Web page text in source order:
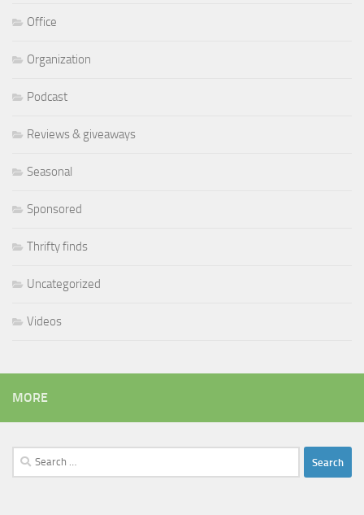
Office
Organization
Podcast
Reviews & giveaways
Seasonal
Sponsored
Thrifty finds
Uncategorized
Videos
MORE
Search
for: